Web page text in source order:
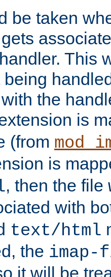
be taken
This
the
is
(from
is
, then the file
with
text/html
the
it will be